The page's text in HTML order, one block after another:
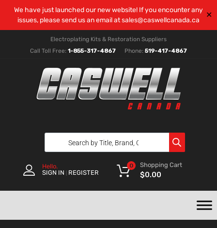
We have just launched our new website! If you encounter any
issues, please send us an email atsales@caswellcanada.ca
✕
Electroplating Kits & Restoration Suppliers
Call Toll Free: 1-855-317-4867 Phone: 519-417-4867
Hello.
SIGN IN
REGISTER
Shopping Cart
$0.00
0